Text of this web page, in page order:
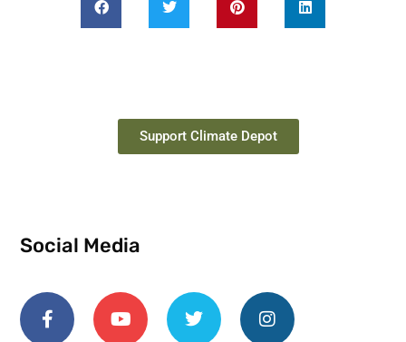
Support Climate Depot
Social Media